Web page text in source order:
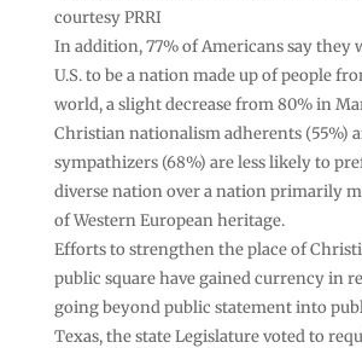
courtesy PRRI
In addition, 77% of Americans say they
U.S. to be a nation made up of people
world, a slight decrease from 80% in
Christian nationalism adherents (55%)
sympathizers (68%) are less likely to
diverse nation over a nation primarily
of Western European heritage.
Efforts to strengthen the place of
public square have gained currency in
going beyond public statement into
Texas, the state Legislature voted to